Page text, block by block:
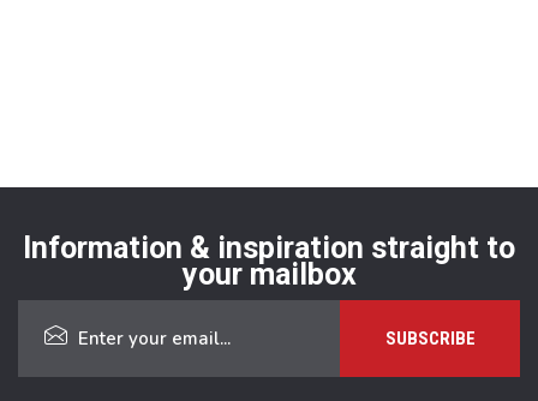
Information & inspiration straight to
your mailbox